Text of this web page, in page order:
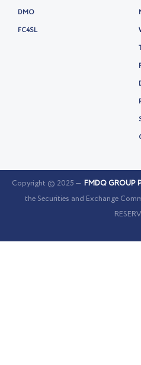
DMO
FC4SL
Copyright © 2025 — FMDQ GROUP
the Securities and Exchange